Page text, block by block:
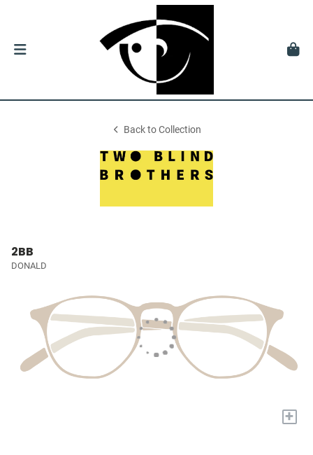
Back to Collection
2BB
DONALD
+